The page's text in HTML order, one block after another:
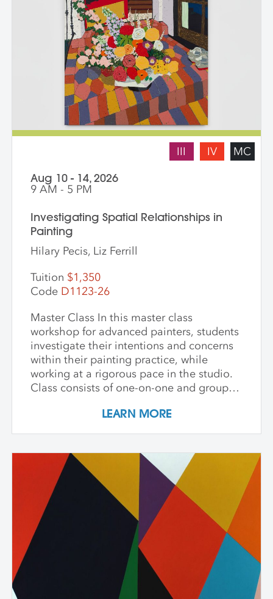
III IV MC
Aug 10 - 14, 2026
9 AM - 5 PM
Investigating Spatial Relationships in
Painting
Hilary Pecis, Liz Ferrill
Tuition $1,350
Code D1123-26
Master Class In this master class
workshop for advanced painters, students
investigate their intentions and concerns
within their painting practice, while
working at a rigorous pace in the studio.
Class consists of one-on-one and group
time to make new inquiries into their
the content and methods behind their
practice. Topics for discussion include
source material, negative/positive space,
zooming in on a painting and working
from a crop, content, color and gesture,
and symbolism. Students are asked to
bring a digital portfolio of recent work to
share with the class. * Please note: Hilary
Pecis teaches daily from 9 am – 3 pm.
Late afternoons are dedicated to
LEARN MORE